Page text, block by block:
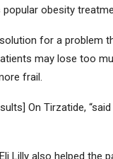
obesity
for a problem
may lose too
frail.
On Tirzatide,
Lilly also helped